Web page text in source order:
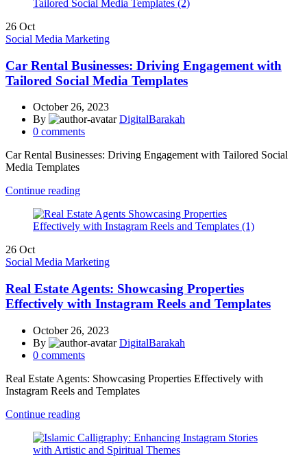
26 Oct
Social Media Marketing
Car Rental Businesses: Driving Engagement with
Tailored Social Media Templates
October 26, 2023
By
DigitalBarakah
0 comments
Car Rental Businesses: Driving Engagement with Tailored Social
Media Templates
Continue reading
26 Oct
Social Media Marketing
Real Estate Agents: Showcasing Properties
Effectively with Instagram Reels and Templates
October 26, 2023
By
DigitalBarakah
0 comments
Real Estate Agents: Showcasing Properties Effectively with
Instagram Reels and Templates
Continue reading